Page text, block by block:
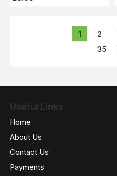
1 2
35
Useful Links
Home
About Us
Contact Us
Payments